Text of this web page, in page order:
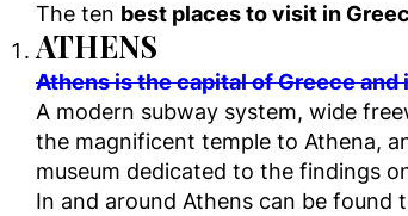
The ten best places to visit in
ATHENS
Athens is the capital of Greece and
A modern subway system, wide
the magnificent temple to Athena,
museum dedicated to the findings
In and around Athens can be found